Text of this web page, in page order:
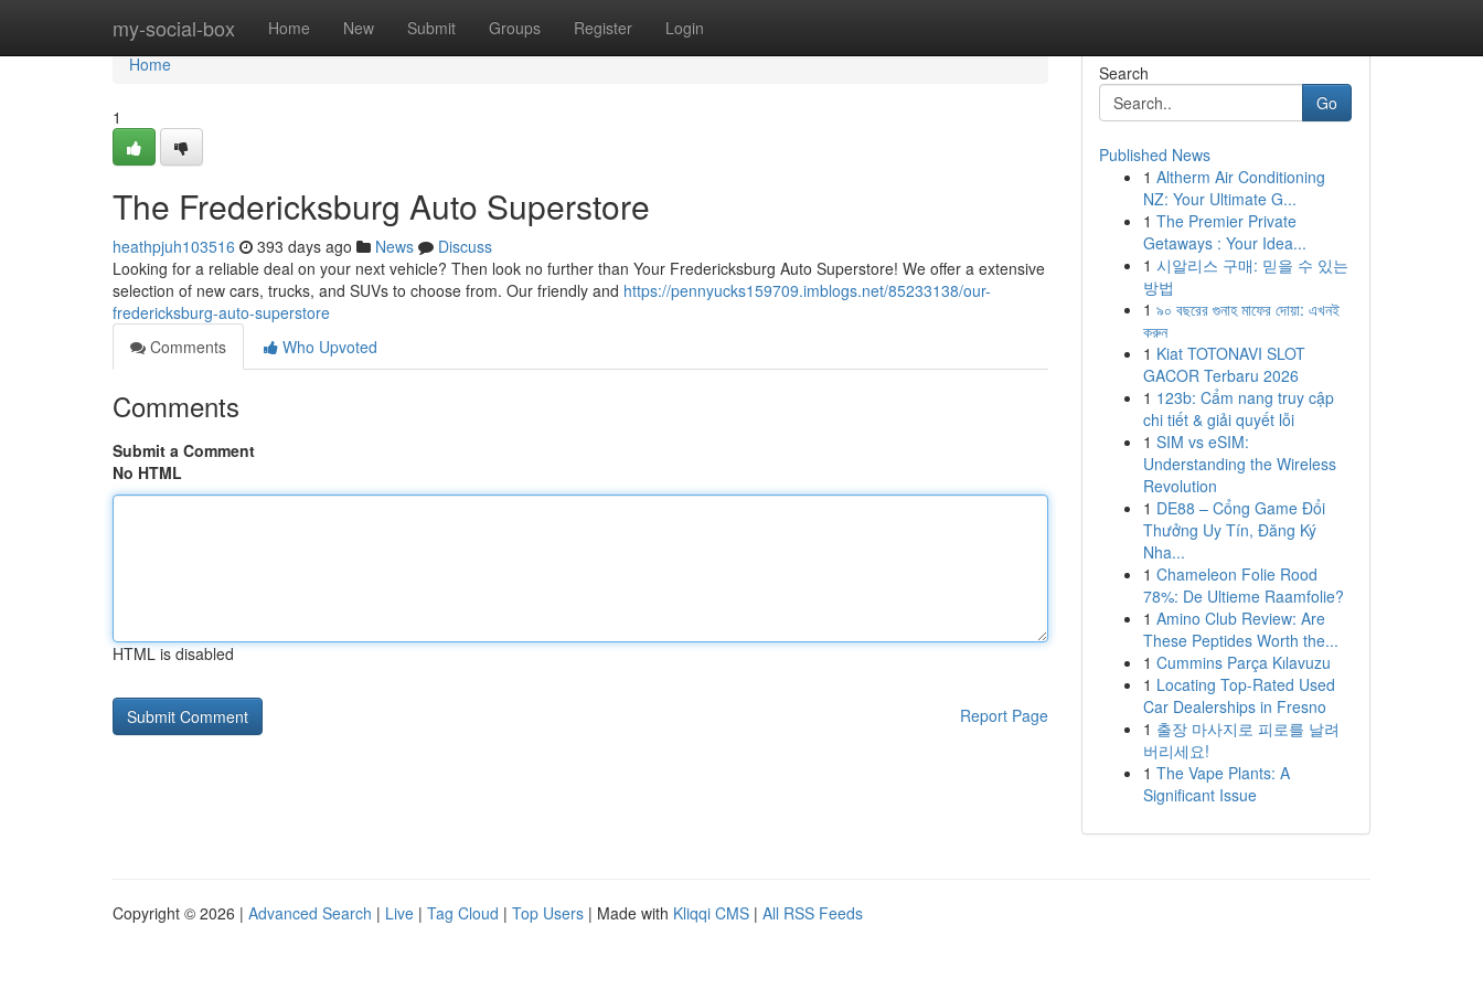
my-social-box Home New Submit Groups Register Login
Home
Home
1
The Fredericksburg Auto Superstore
heathpjuh103516 393 days ago News
Discuss
Looking for a reliable deal on your next vehicle? Then look no further than Your Fredericksburg Auto Superstore! We offer a extensive
selection of new cars, trucks, and SUVs to choose from. Our friendly and https://pennyucks159709.imblogs.net/85233138/our-
fredericksburg-auto-superstore
Comments
Who Upvoted
Comments
Submit a Comment
No HTML
HTML is disabled
Report Page
Search
Go
Published News
1 Altherm Air Conditioning
NZ: Your Ultimate G...
1 The Premier Private
Getaways : Your Idea...
1 시알리스 구매: 믿을 수 있는
방법
1 ৯০ বছরের গুনাহ মাফের দোয়া: এখনই
করুন
1 Kiat TOTONAVI SLOT
GACOR Terbaru 2026
1 123b: Cẩm nang truy cập
chi tiết & giải quyết lỗi
1 SIM vs eSIM:
Understanding the Wireless
Revolution
1 DE88 – Cổng Game Đổi
Thưởng Uy Tín, Đăng Ký
Nha...
1 Chameleon Folie Rood
78%: De Ultieme Raamfolie?
1 Amino Club Review: Are
These Peptides Worth the...
1 Cummins Parça Kılavuzu
1 Locating Top-Rated Used
Car Dealerships in Fresno
1 출장 마사지로 피로를 날려
버리세요!
1 The Vape Plants: A
Significant Issue
Copyright © 2026 | Advanced Search | Live | Tag Cloud | Top Users | Made with Kliqqi CMS | All RSS Feeds